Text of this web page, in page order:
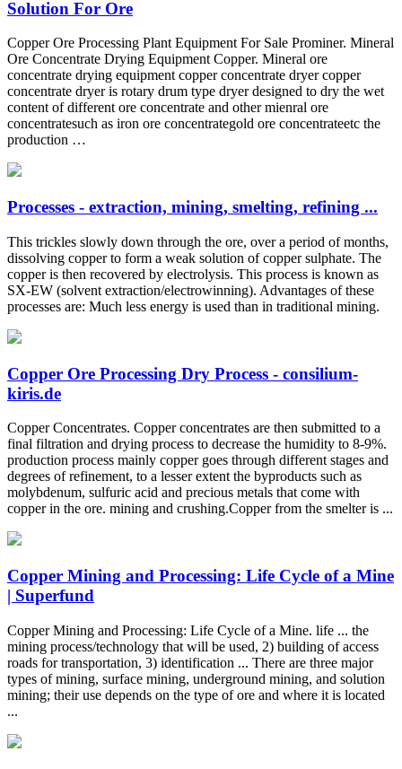
Solution For Ore
Copper Ore Processing Plant Equipment For Sale Prominer. Mineral
Ore Concentrate Drying Equipment Copper. Mineral ore
concentrate drying equipment copper concentrate dryer copper
concentrate dryer is rotary drum type dryer designed to dry the wet
content of different ore concentrate and other mienral ore
concentratesuch as iron ore concentrategold ore concentrateetc the
production …
Processes - extraction, mining, smelting, refining ...
This trickles slowly down through the ore, over a period of months,
dissolving copper to form a weak solution of copper sulphate. The
copper is then recovered by electrolysis. This process is known as
SX-EW (solvent extraction/electrowinning). Advantages of these
processes are: Much less energy is used than in traditional mining.
Copper Ore Processing Dry Process - consilium-
kiris.de
Copper Concentrates. Copper concentrates are then submitted to a
final filtration and drying process to decrease the humidity to 8-9%.
production process mainly copper goes through different stages and
degrees of refinement, to a lesser extent the byproducts such as
molybdenum, sulfuric acid and precious metals that come with
copper in the ore. mining and crushing.Copper from the smelter is ...
Copper Mining and Processing: Life Cycle of a Mine
| Superfund
Copper Mining and Processing: Life Cycle of a Mine. life ... the
mining process/technology that will be used, 2) building of access
roads for transportation, 3) identification ... There are three major
types of mining, surface mining, underground mining, and solution
mining; their use depends on the type of ore and where it is located
...